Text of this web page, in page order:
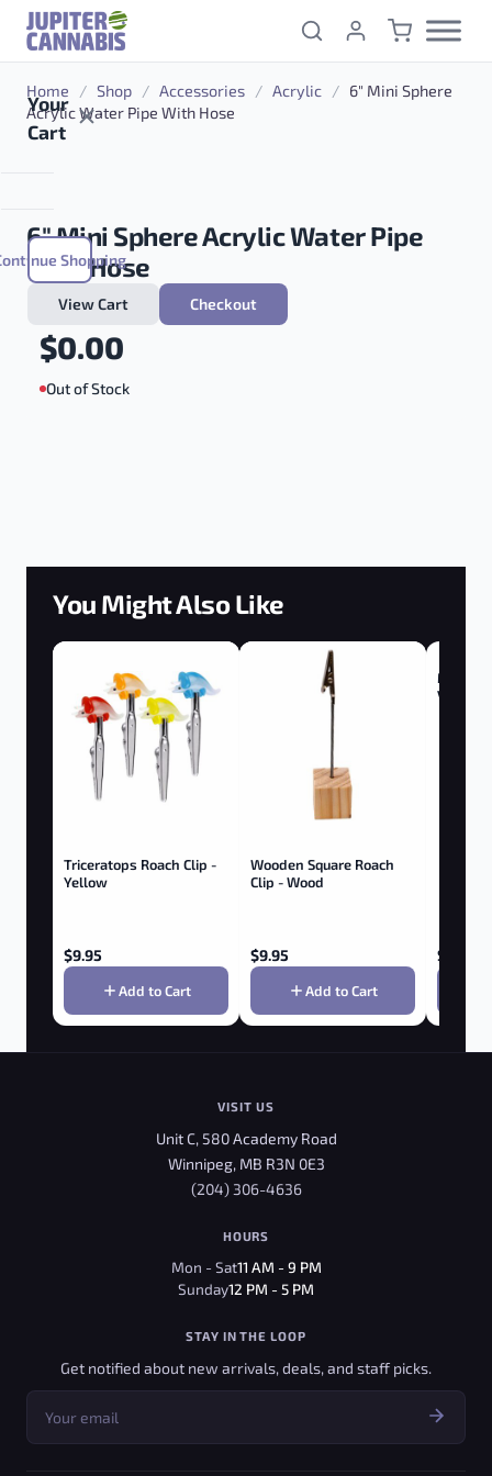
Skip to content
Your
Cart
Shopping
View Cart Checkout
Home / Shop / Accessories / Acrylic / 6″ Mini Sphere
Acrylic Water Pipe With Hose
6″ Mini Sphere Acrylic Water Pipe
With Hose
$0.00
Out of Stock
You Might Also Like
Triceratops Roach Clip -
Yellow
$9.95
Add to Cart
Wooden Square Roach
Clip - Wood
$9.95
Add to Cart
Magic
$
VISIT US
Unit C, 580 Academy Road
Winnipeg, MB R3N 0E3
(204) 306-4636
HOURS
Mon - Sat11 AM - 9 PM
Sunday12 PM - 5 PM
STAY IN THE LOOP
Get notified about new arrivals, deals, and staff picks.